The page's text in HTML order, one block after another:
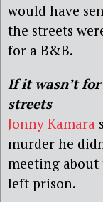
would have
the streets
for a B&B.
If it wasn’t for
streets
Jonny Kamara
murder he
meeting about
left prison.